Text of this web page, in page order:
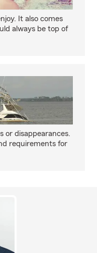
It also comes
always be top of
or disappearances.
requirements for